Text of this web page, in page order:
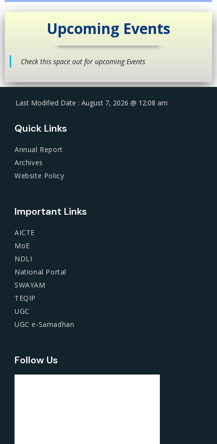
Upcoming Events
Check this space out for upcoming Events
Last Modified Date : August 7, 2026 @ 12:08 am
Quick Links
Annual Report
Archives
Website Policy
Important Links
AICTE
MoE
NDLI
National Portal
SWAYAM
TEQIP
UGC
UGC e-Samadhan
Follow Us